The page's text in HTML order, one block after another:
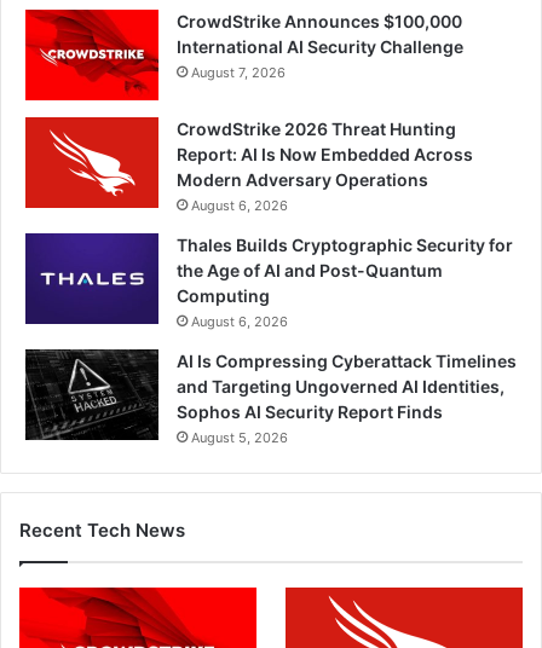
CrowdStrike Announces $100,000
International AI Security Challenge
August 7, 2026
CrowdStrike 2026 Threat Hunting
Report: AI Is Now Embedded Across
Modern Adversary Operations
August 6, 2026
Thales Builds Cryptographic Security for
the Age of AI and Post-Quantum
Computing
August 6, 2026
AI Is Compressing Cyberattack Timelines
and Targeting Ungoverned AI Identities,
Sophos AI Security Report Finds
August 5, 2026
Recent Tech News